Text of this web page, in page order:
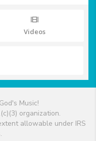
Videos
Music!
organization.
allowable under IRS